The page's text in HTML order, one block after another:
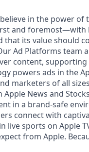
in the power of
and foremost—with
that its value should
Ad Platforms team
content,
powers ads in the
marketers of all
Apple News and
in a brand-safe
connect with
live sports on Apple
from Apple.